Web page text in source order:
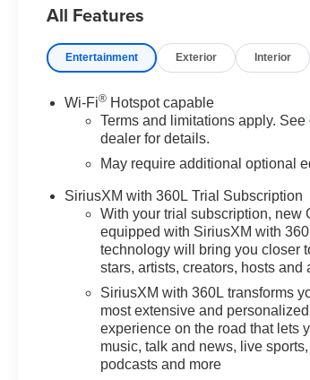
with Lane Departure Warning,
Equipment Group 4ZR, ZR2 Off-
Road Package, 3.42 Rear Axle
Seat Adjuster, 4-Wheel Disc
Brakes, 6 Speakers, 6-Speaker
Power Driver Seat Adjuster,
ABS brakes, Air Conditioning,
Alloy wheels, AM/FM radio:
SiriusXM with 360L, Apple
CarPlay/Android Auto, Auto
High-beam Headlights, Auto-
dimming Rear-View mirror,
Automatic temperature control,
Brake assist, Compass, Delay-
off headlights, Driver and Front
Passenger Heated Seats, Driver
All Features
Entertainment Exterior Interior
Wi-Fi® Hotspot capable
Terms and limitations apply. See
dealer for details.
May require additional optional
SiriusXM with 360L Trial Subscription
With your trial subscription, new
equipped with SiriusXM with
technology will bring you closer
stars, artists, creators, hosts and
SiriusXM with 360L transforms
most extensive and
experience on the road that lets
music, talk and news, live
podcasts and more